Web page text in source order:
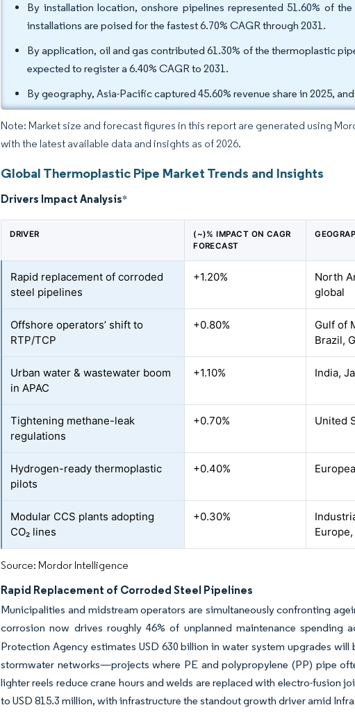
By installation location, onshore pipelines represented 51.60% of
installations are poised for the fastest 6.70% CAGR through 2031.
By application, oil and gas contributed 61.30% of the thermoplastic
expected to register a 6.40% CAGR to 2031.
By geography, Asia-Pacific captured 45.60% revenue share in 2025,
Note: Market size and forecast figures in this report are generated using
with the latest available data and insights as of 2026.
Global Thermoplastic Pipe Market Trends and Insights
Drivers Impact Analysis*
DRIVER
(~)% IMPACT ON CAGR
FORECAST
Rapid replacement of corroded
steel pipelines
+1.20%
North
global
Offshore operators’ shift to
RTP/TCP
+0.80%
Gulf of
Brazil,
Urban water & wastewater boom
in APAC
+1.10% India,
Tightening methane-leak
regulations
+0.70% United
Hydrogen-ready thermoplastic
pilots
+0.40%
Modular CCS plants adopting
CO₂ lines
+0.30%
Source: Mordor Intelligence
Rapid Replacement of Corroded Steel Pipelines
Municipalities and midstream operators are simultaneously confronting
corrosion now drives roughly 46% of unplanned maintenance spending
Protection Agency estimates USD 630 billion in water system upgrades
stormwater networks—projects where PE and polypropylene (PP) pipe
lighter reels reduce crane hours and welds are replaced with electro-fusion
to USD 815.3 million, with infrastructure the standout growth driver amid